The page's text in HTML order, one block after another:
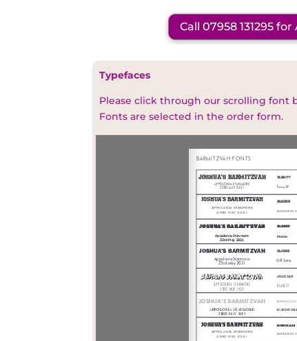
Call 07958 131295
Typefaces
Please click through our scrolling font
Fonts are selected in the order form.